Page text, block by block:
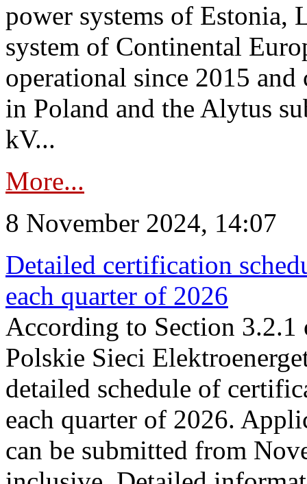
power systems of Estonia,
system of Continental
operational since 2015
in Poland and the Alytus
kV...
More...
8 November 2024, 14:07
Detailed certification
each quarter of 2026
According to Section
Polskie Sieci
detailed schedule of
each quarter of 2026.
can be submitted from